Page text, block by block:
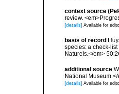
context source
review.
[details] Available for
basis of record
species: a check-
Naturels.</em>
additional source
National Museum.</
[details] Available for